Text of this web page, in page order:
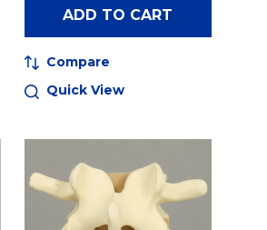
ADD TO CART
Compare
Quick View